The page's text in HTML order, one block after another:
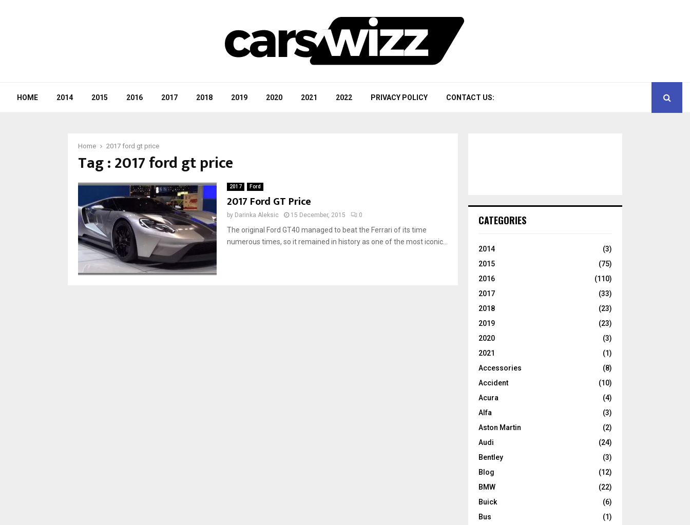
HOME 2014 2015 2016 2017 2018 2019 2020 2021 2022 PRIVACY POLICY CONTACT US:
Home 2017 ford gt price
Tag : 2017 ford gt price
2017 Ford
2017 Ford GT Price
by Darinka Aleksic 15 December, 2015 0
The original Ford GT40 managed to beat the Ferrari of its time
numerous times, so it remained in history as one of the most iconic...
CATEGORIES
2014
(3)
2015
(75)
2016
(110)
2017
(33)
2018
(23)
2019
(23)
2020
(3)
2021
(1)
Accessories
(8)
Accident
(10)
Acura
(4)
Alfa
(3)
Aston Martin
(2)
Audi
(24)
Bentley
(3)
Blog
(12)
BMW
(22)
Buick
(6)
Bus
(1)